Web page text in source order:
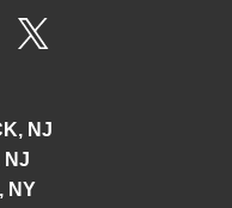
NJ
NJ
NY